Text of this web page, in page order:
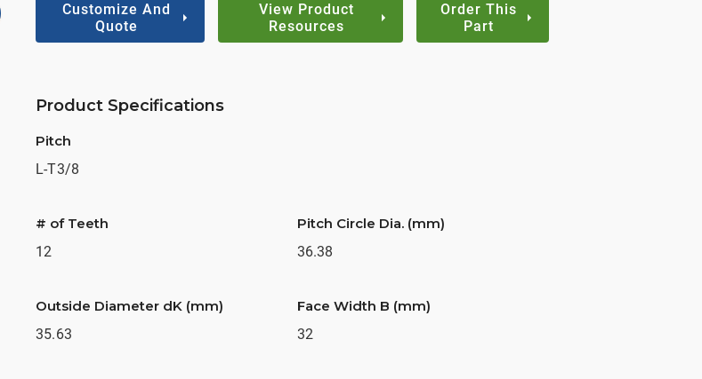
Customize And
Quote
View Product
Resources
Order This
Part
Product Specifications
Pitch
L-T3/8
# of Teeth
12
Pitch Circle Dia. (mm)
36.38
Outside Diameter dK (mm)
35.63
Face Width B (mm)
32